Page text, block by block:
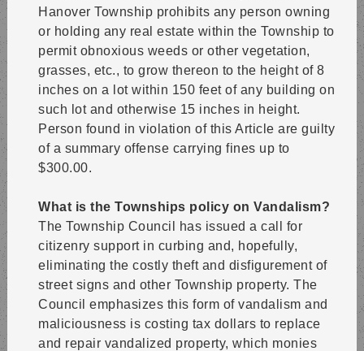
Hanover Township prohibits any person owning
or holding any real estate within the Township to
permit obnoxious weeds or other vegetation,
grasses, etc., to grow thereon to the height of 8
inches on a lot within 150 feet of any building on
such lot and otherwise 15 inches in height.
Person found in violation of this Article are guilty
of a summary offense carrying fines up to
$300.00.
What is the Townships policy on Vandalism?
The Township Council has issued a call for
citizenry support in curbing and, hopefully,
eliminating the costly theft and disfigurement of
street signs and other Township property. The
Council emphasizes this form of vandalism and
maliciousness is costing tax dollars to replace
and repair vandalized property, which monies